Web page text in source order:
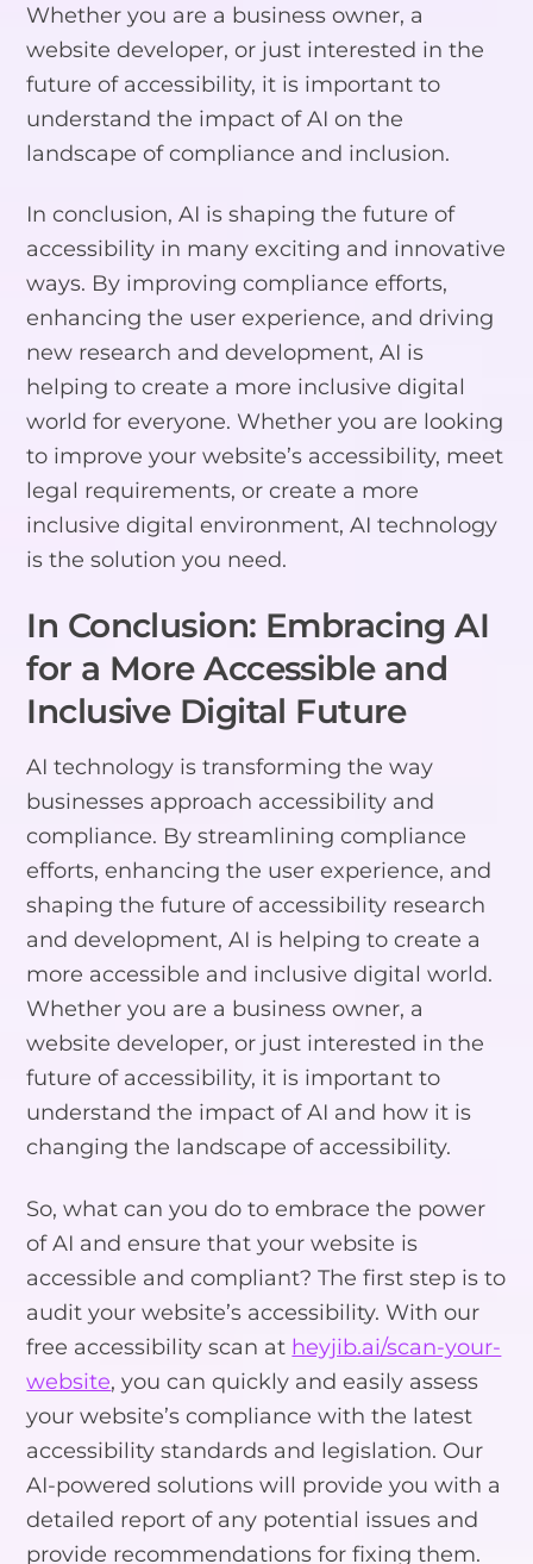
Whether you are a business owner, a
website developer, or just interested in the
future of accessibility, it is important to
understand the impact of AI on the
landscape of compliance and inclusion.
In conclusion, AI is shaping the future of
accessibility in many exciting and innovative
ways. By improving compliance efforts,
enhancing the user experience, and driving
new research and development, AI is
helping to create a more inclusive digital
world for everyone. Whether you are looking
to improve your website’s accessibility, meet
legal requirements, or create a more
inclusive digital environment, AI technology
is the solution you need.
In Conclusion: Embracing AI
for a More Accessible and
Inclusive Digital Future
AI technology is transforming the way
businesses approach accessibility and
compliance. By streamlining compliance
efforts, enhancing the user experience, and
shaping the future of accessibility research
and development, AI is helping to create a
more accessible and inclusive digital world.
Whether you are a business owner, a
website developer, or just interested in the
future of accessibility, it is important to
understand the impact of AI and how it is
changing the landscape of accessibility.
So, what can you do to embrace the power
of AI and ensure that your website is
accessible and compliant? The first step is to
audit your website’s accessibility. With our
free accessibility scan at heyjib.ai/scan-your-
website, you can quickly and easily assess
your website’s compliance with the latest
accessibility standards and legislation. Our
AI-powered solutions will provide you with a
detailed report of any potential issues and
provide recommendations for fixing them.